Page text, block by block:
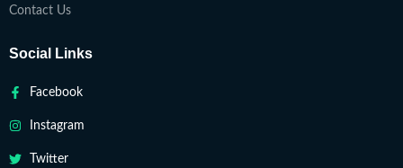
Contact Us
Social Links
Facebook
Instagram
Twitter